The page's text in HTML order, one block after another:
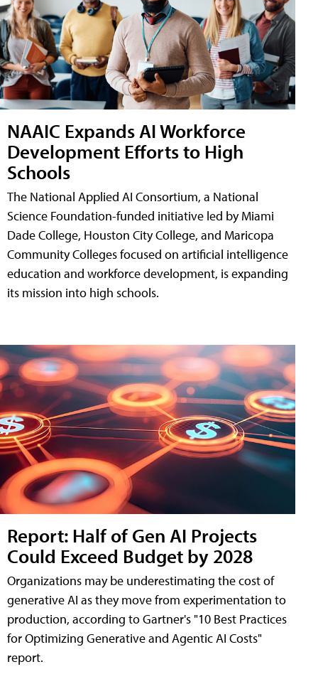
NAAIC Expands AI Workforce
Development Efforts to High
Schools
The National Applied AI Consortium, a National
Science Foundation-funded initiative led by Miami
Dade College, Houston City College, and Maricopa
Community Colleges focused on artificial intelligence
education and workforce development, is expanding
its mission into high schools.
Report: Half of Gen AI Projects
Could Exceed Budget by 2028
Organizations may be underestimating the cost of
generative AI as they move from experimentation to
production, according to Gartner's "10 Best Practices
for Optimizing Generative and Agentic AI Costs"
report.